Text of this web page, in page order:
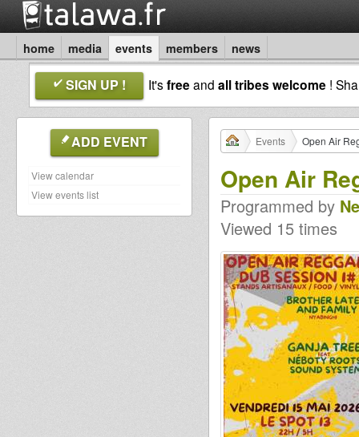
home media events members news
SIGN UP ! It'sfreeand all tribes welcome !
ADD EVENT
View calendar
View events list
Events Open Air
Open Air
Programmed by
Viewed 15 times